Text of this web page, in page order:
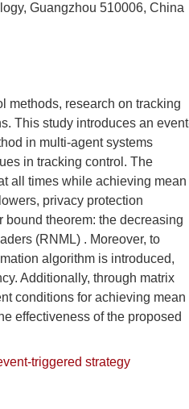
Guangzhou 510006, China
methods, research on tracking
This study introduces an
in multi-agent systems
in tracking control. The
all times while achieving mean
privacy protection
theorem: the decreasing
(RNML) . Moreover, to
algorithm is introduced,
Additionally, through matrix
conditions for achieving mean
effectiveness of the proposed
triggered strategy